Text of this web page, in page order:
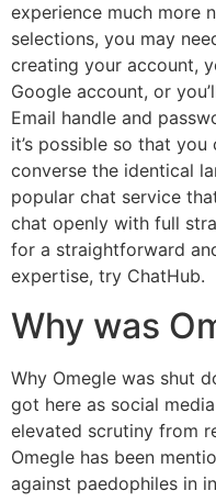
experience much more
selections, you may
creating your account,
Google account, or
Email handle and
it’s possible so that
converse the identical
popular chat service
chat openly with full
for a straightforward
expertise, try ChatHub.
Why was
Why Omegle was shut
got here as social
elevated scrutiny from
Omegle has been
against paedophiles in